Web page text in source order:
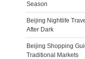
Season
Beijing Nightlife
After Dark
Beijing Shopping
Traditional Markets